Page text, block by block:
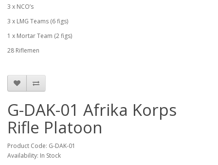
3 x NCO’s
3 x LMG Teams (6 figs)
1 x Mortar Team (2 figs)
28 Riflemen
G-DAK-01 Afrika Korps
Rifle Platoon
Product Code: G-DAK-01
Availability: In Stock